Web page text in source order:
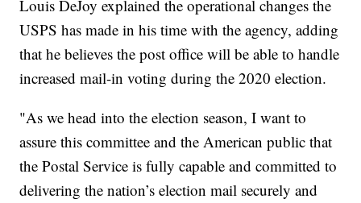
Louis DeJoy explained the operational changes the
USPS has made in his time with the agency, adding
that he believes the post office will be able to handle
increased mail-in voting during the 2020 election.
"As we head into the election season, I want to
assure this committee and the American public that
the Postal Service is fully capable and committed to
delivering the nation’s election mail securely and